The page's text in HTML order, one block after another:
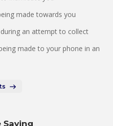
made towards you
an attempt to collect
made to your phone in an
Saying